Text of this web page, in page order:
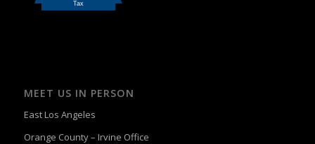
MEET US IN PERSON
East Los Angeles
Orange County – Irvine Office